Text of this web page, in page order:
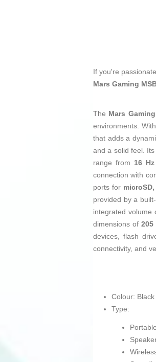
If you're
Mars Gaming
The Mars
environments.
that adds a
and a solid feel.
range from 16
connection with
ports for
provided by a
integrated volume
dimensions of205
devices, flash
connectivity, and
Colour: Black
Type: